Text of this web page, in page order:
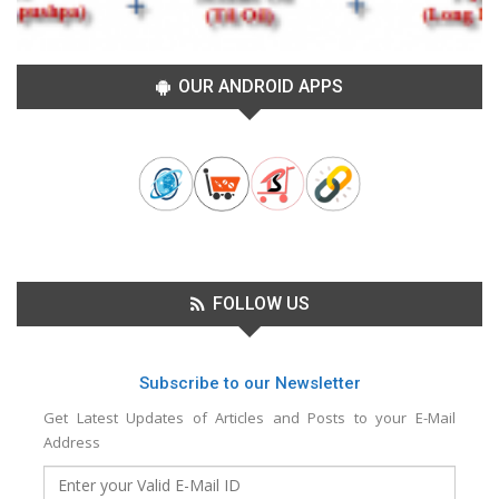
OUR ANDROID APPS
FOLLOW US
Subscribe to our Newsletter
Get Latest Updates of Articles and Posts to your E-Mail
Address